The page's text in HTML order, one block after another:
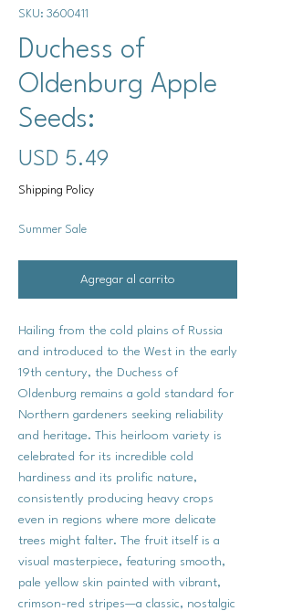
SKU: 3600411
Duchess of
Oldenburg Apple
Seeds:
USD 5.49
Shipping Policy
Summer Sale
Agregar al carrito
Hailing from the cold plains of Russia
and introduced to the West in the early
19th century, the Duchess of
Oldenburg remains a gold standard for
Northern gardeners seeking reliability
and heritage. This heirloom variety is
celebrated for its incredible cold
hardiness and its prolific nature,
consistently producing heavy crops
even in regions where more delicate
trees might falter. The fruit itself is a
visual masterpiece, featuring smooth,
pale yellow skin painted with vibrant,
crimson-red stripes—a classic, nostalgic